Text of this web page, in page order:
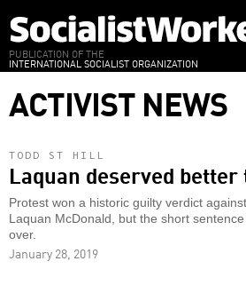
to
main
content
PUBLICATION OF THE
INTERNATIONAL SOCIALIST ORGANIZATION
ACTIVIST NEWS
TODD ST HILL
Laquan deserved
Protest won a historic guilty verdict
Laquan McDonald, but the short
over.
January 28, 2019